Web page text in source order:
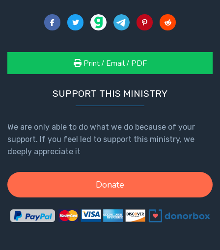
Print / Email / PDF
SUPPORT THIS MINISTRY
We are only able to do what we do because of your
support. If you feel led to support this ministry, we
deeply appreciate it
Donate